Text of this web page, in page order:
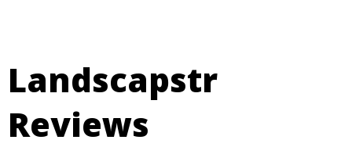
Landscapstr
Reviews